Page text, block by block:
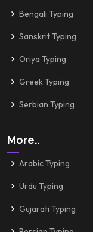
Bengali Typing
Sanskrit Typing
Oriya Typing
Greek Typing
Serbian Typing
More..
Arabic Typing
Urdu Typing
Gujarati Typing